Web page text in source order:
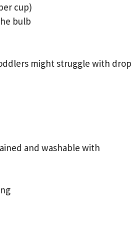
cup)
bulb
might struggle with
and washable with